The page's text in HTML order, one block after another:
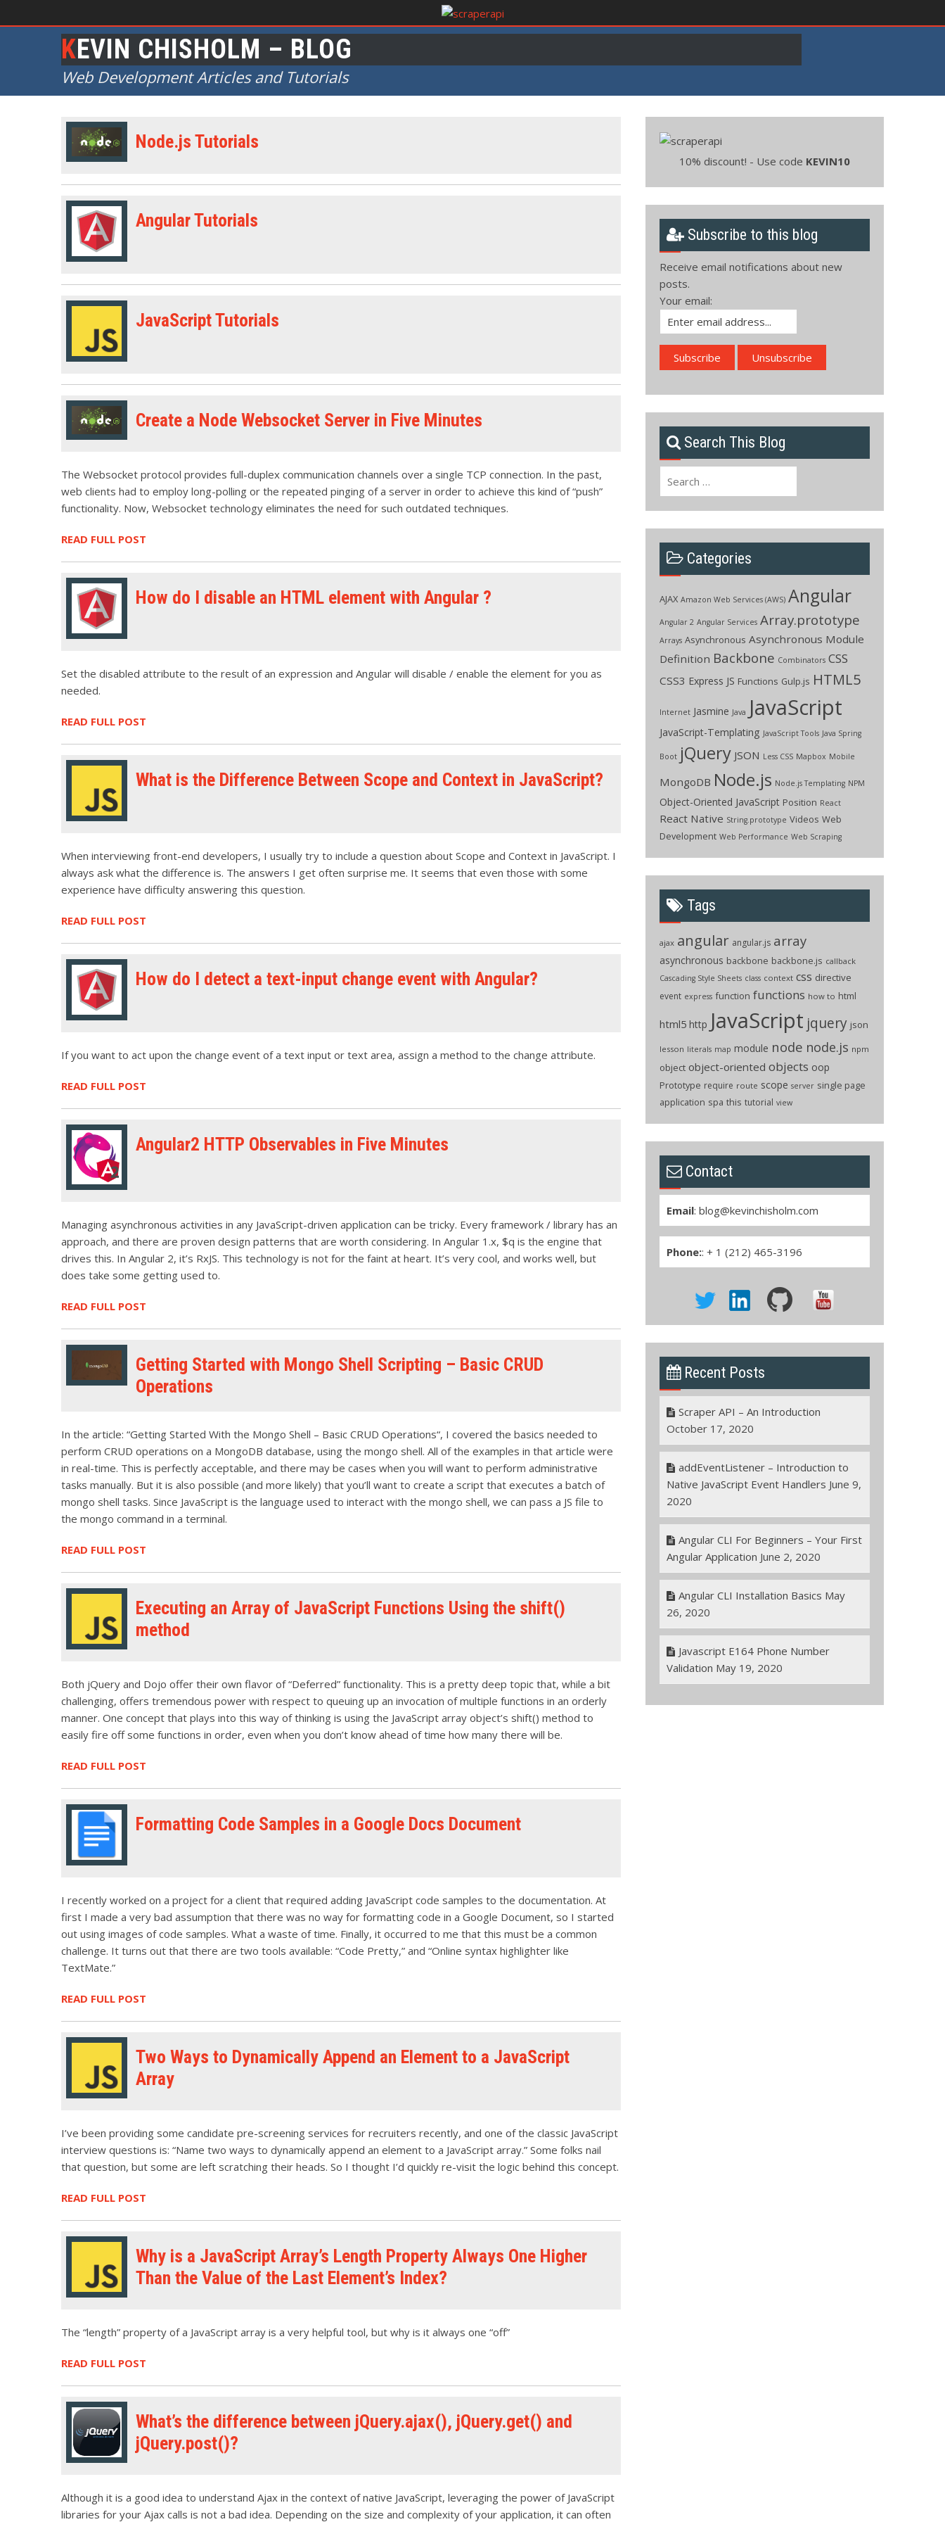
KEVIN CHISHOLM – BLOG
Web Development Articles and Tutorials
Node.js Tutorials
Angular Tutorials
JavaScript Tutorials
Create a Node Websocket Server in Five Minutes
The Websocket protocol provides full-duplex communication channels over a single TCP connection. In the past,
web clients had to employ long-polling or the repeated pinging of a server in order to achieve this kind of “push”
functionality. Now, Websocket technology eliminates the need for such outdated techniques.
READ FULL POST
How do I disable an HTML element with Angular ?
Set the disabled attribute to the result of an expression and Angular will disable / enable the element for you as
needed.
READ FULL POST
What is the Difference Between Scope and Context in JavaScript?
When interviewing front-end developers, I usually try to include a question about Scope and Context in JavaScript. I
always ask what the difference is. The answers I get often surprise me. It seems that even those with some
experience have difficulty answering this question.
READ FULL POST
How do I detect a text-input change event with Angular?
If you want to act upon the change event of a text input or text area, assign a method to the change attribute.
READ FULL POST
Angular2 HTTP Observables in Five Minutes
Managing asynchronous activities in any JavaScript-driven application can be tricky. Every framework / library has an
approach, and there are proven design patterns that are worth considering. In Angular 1.x, $q is the engine that
drives this. In Angular 2, it’s RxJS. This technology is not for the faint at heart. It’s very cool, and works well, but
does take some getting used to.
READ FULL POST
Getting Started with Mongo Shell Scripting – Basic CRUD
Operations
In the article: “Getting Started With the Mongo Shell – Basic CRUD Operations“, I covered the basics needed to
perform CRUD operations on a MongoDB database, using the mongo shell. All of the examples in that article were
in real-time. This is perfectly acceptable, and there may be cases when you will want to perform administrative
tasks manually. But it is also possible (and more likely) that you’ll want to create a script that executes a batch of
mongo shell tasks. Since JavaScript is the language used to interact with the mongo shell, we can pass a JS file to
the mongo command in a terminal.
READ FULL POST
Executing an Array of JavaScript Functions Using the shift()
method
Both jQuery and Dojo offer their own flavor of “Deferred” functionality. This is a pretty deep topic that, while a bit
challenging, offers tremendous power with respect to queuing up an invocation of multiple functions in an orderly
manner. One concept that plays into this way of thinking is using the JavaScript array object’s shift() method to
easily fire off some functions in order, even when you don’t know ahead of time how many there will be.
READ FULL POST
Formatting Code Samples in a Google Docs Document
I recently worked on a project for a client that required adding JavaScript code samples to the documentation. At
first I made a very bad assumption that there was no way for formatting code in a Google Document, so I started
out using images of code samples. What a waste of time. Finally, it occurred to me that this must be a common
challenge. It turns out that there are two tools available: “Code Pretty,” and “Online syntax highlighter like
TextMate.”
READ FULL POST
Two Ways to Dynamically Append an Element to a JavaScript
Array
I’ve been providing some candidate pre-screening services for recruiters recently, and one of the classic JavaScript
interview questions is: “Name two ways to dynamically append an element to a JavaScript array.” Some folks nail
that question, but some are left scratching their heads. So I thought I’d quickly re-visit the logic behind this concept.
READ FULL POST
Why is a JavaScript Array’s Length Property Always One Higher
Than the Value of the Last Element’s Index?
The “length” property of a JavaScript array is a very helpful tool, but why is it always one “off”
READ FULL POST
What’s the difference between jQuery.ajax(), jQuery.get() and
jQuery.post()?
Although it is a good idea to understand Ajax in the context of native JavaScript, leveraging the power of JavaScript
libraries for your Ajax calls is not a bad idea. Depending on the size and complexity of your application, it can often
10% discount! - Use code KEVIN10
Subscribe to this blog
Receive email notifications about new
posts.
Your email:
Search This Blog
Categories
AJAX Amazon Web Services (AWS) Angular
Angular 2 Angular Services Array.prototype
Arrays Asynchronous Asynchronous Module
Definition Backbone Combinators CSS
CSS3 Express JS Functions Gulp.js HTML5
Internet Jasmine Java JavaScript
JavaScript-Templating JavaScript Tools Java Spring
Boot jQuery JSON Less CSS Mapbox Mobile
MongoDB Node.js Node.js Templating NPM
Object-Oriented JavaScript Position React
React Native String.prototype Videos Web
Development Web Performance Web Scraping
Tags
ajax angular angular.js array
asynchronous backbone backbone.js callback
Cascading Style Sheets class context css directive
event express function functions how to html
html5 http JavaScript jquery json
lesson literals map module node node.js npm
object object-oriented objects oop
Prototype require route scope server single page
application spa this tutorial view
Contact
Email: blog@kevinchisholm.com
Phone:: + 1 (212) 465-3196
Recent Posts
Scraper API – An Introduction
October 17, 2020
addEventListener – Introduction to
Native JavaScript Event Handlers June 9,
2020
Angular CLI For Beginners – Your First
Angular Application June 2, 2020
Angular CLI Installation Basics May
26, 2020
Javascript E164 Phone Number
Validation May 19, 2020